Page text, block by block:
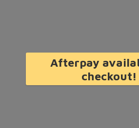
Afterpay
checkout!